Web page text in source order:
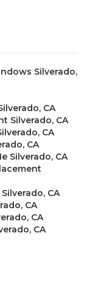
Silverado,
CA
Silverado, CA
CA
CA
Silverado, CA
CA
CA
CA
CA